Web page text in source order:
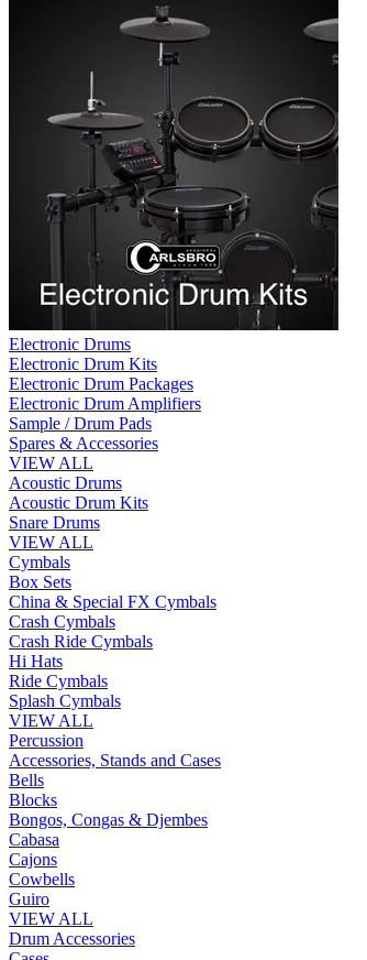
Electronic Drums
Electronic Drum Kits
Electronic Drum Packages
Electronic Drum Amplifiers
Sample / Drum Pads
Spares & Accessories
VIEW ALL
Acoustic Drums
Acoustic Drum Kits
Snare Drums
VIEW ALL
Cymbals
Box Sets
China & Special FX Cymbals
Crash Cymbals
Crash Ride Cymbals
Hi Hats
Ride Cymbals
Splash Cymbals
VIEW ALL
Percussion
Accessories, Stands and Cases
Bells
Blocks
Bongos, Congas & Djembes
Cabasa
Cajons
Cowbells
Guiro
VIEW ALL
Drum Accessories